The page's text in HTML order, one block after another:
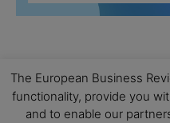
26
Columbia
Mixer – Mexico
The European Business
functionality, provide you
and to enable our